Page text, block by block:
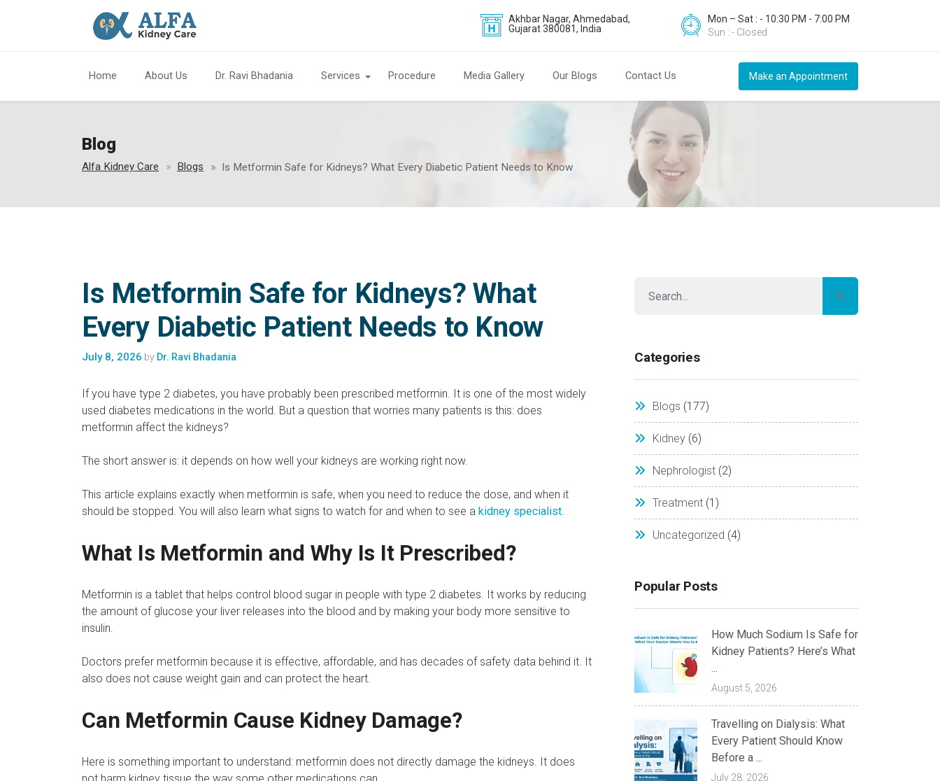
Akhbar Nagar, Ahmedabad,
Gujarat 380081, India
Mon – Sat : - 10:30 PM - 7:00 PM
Sun : - Closed
Home About Us Dr. Ravi Bhadania Services Procedure Media Gallery Our Blogs Contact Us Make an Appointment
Blog
Alfa Kidney Care Blogs Is Metformin Safe for Kidneys? What Every Diabetic Patient Needs to Know
Is Metformin Safe for Kidneys? What
Every Diabetic Patient Needs to Know
July 8, 2026 by Dr. Ravi Bhadania
If you have type 2 diabetes, you have probably been prescribed metformin. It is one of the most widely
used diabetes medications in the world. But a question that worries many patients is this: does
metformin affect the kidneys?
The short answer is: it depends on how well your kidneys are working right now.
This article explains exactly when metformin is safe, when you need to reduce the dose, and when it
should be stopped. You will also learn what signs to watch for and when to see a kidney specialist.
What Is Metformin and Why Is It Prescribed?
Metformin is a tablet that helps control blood sugar in people with type 2 diabetes. It works by reducing
the amount of glucose your liver releases into the blood and by making your body more sensitive to
insulin.
Doctors prefer metformin because it is effective, affordable, and has decades of safety data behind it. It
also does not cause weight gain and can protect the heart.
Can Metformin Cause Kidney Damage?
Here is something important to understand: metformin does not directly damage the kidneys. It does
not harm kidney tissue the way some other medications can.
Categories
Blogs (177)
Kidney (6)
Nephrologist (2)
Treatment (1)
Uncategorized (4)
Popular Posts
How Much Sodium Is Safe for
Kidney Patients? Here’s What
...
August 5, 2026
Travelling on Dialysis: What
Every Patient Should Know
Before a ...
July 28, 2026